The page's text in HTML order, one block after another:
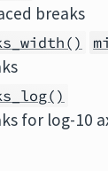
breaks
for log-10